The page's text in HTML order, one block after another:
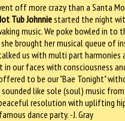
off more crazy than a Santa
Tub Johnniestarted the night
music. We poke bowled in to
brought her musical queue of
us with multi part harmonies
our faces with consciousness
to be our "Bae Tonight"
sounded like sole (soul) music
resolution with uplifting
dance party. -J. Gray